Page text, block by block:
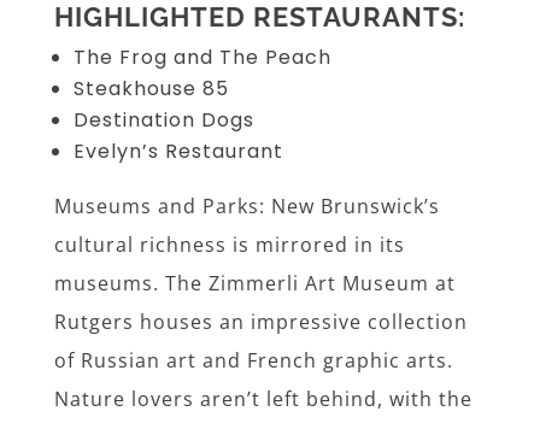
HIGHLIGHTED RESTAURANTS:
The Frog and The Peach
Steakhouse 85
Destination Dogs
Evelyn’s Restaurant
Museums and Parks: New Brunswick’s
cultural richness is mirrored in its
museums. The Zimmerli Art Museum at
Rutgers houses an impressive collection
of Russian art and French graphic arts.
Nature lovers aren’t left behind, with the